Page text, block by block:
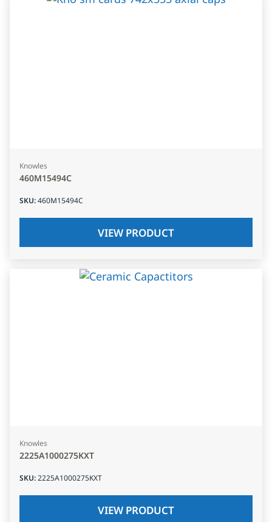
Knowles
460M15494C
SKU:460M15494C
VIEW PRODUCT
Knowles
2225A1000275KXT
SKU:2225A1000275KXT
VIEW PRODUCT